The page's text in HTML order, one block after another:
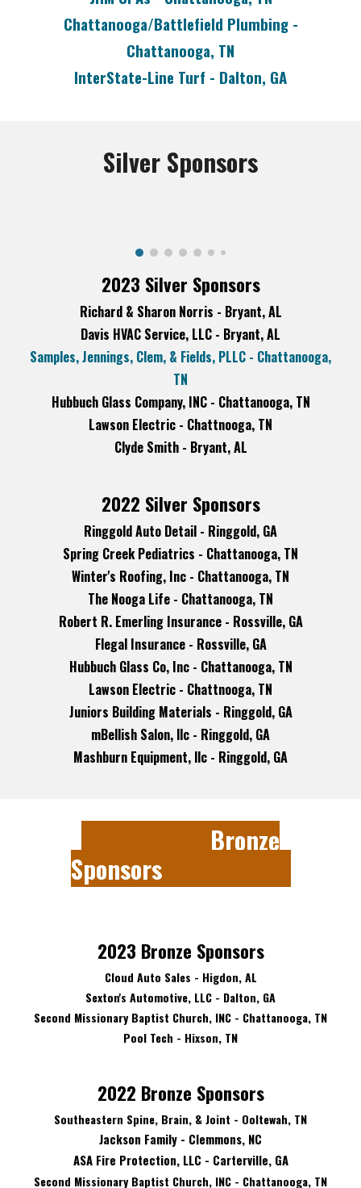
Chattanooga/Battlefield Plumbing -
Chattanooga, TN
InterState-Line Turf - Dalton, GA
SilverSponsors
2023 Silver Sponsors
Richard & Sharon Norris - Bryant, AL
Davis HVAC Service, LLC - Bryant, AL
Samples, Jennings, Clem, & Fields, PLLC - Chattanooga,
TN
Hubbuch Glass Company, INC - Chattanooga, TN
Lawson Electric - Chattnooga, TN
Clyde Smith - Bryant, AL
2022 Silver Sponsors
Ringgold Auto Detail - Ringgold, GA
Spring Creek Pediatrics - Chattanooga, TN
Winter's Roofing, Inc - Chattanooga, TN
The Nooga Life - Chattanooga, TN
Robert R. Emerling Insurance - Rossville, GA
Flegal Insurance - Rossville, GA
Hubbuch Glass Co, Inc - Chattanooga, TN
Lawson Electric - Chattnooga, TN
Juniors Building Materials - Ringgold, GA
mBellish Salon, llc - Ringgold, GA
Mashburn Equipment, llc - Ringgold, GA
Bronze
Sponsors
2023 Bronze Sponsors
Cloud Auto Sales - Higdon, AL
Sexton's Automotive, LLC - Dalton, GA
Second Missionary Baptist Church, INC - Chattanooga, TN
Pool Tech - Hixson, TN
2022 Bronze Sponsors
Southeastern Spine, Brain, & Joint - Ooltewah, TN
Jackson Family - Clemmons, NC
ASA Fire Protection, LLC - Carterville, GA
Second Missionary Baptist Church, INC - Chattanooga, TN